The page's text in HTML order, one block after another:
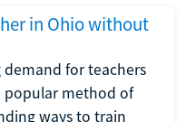
in Ohio without
demand for teachers
popular method of
ways to train